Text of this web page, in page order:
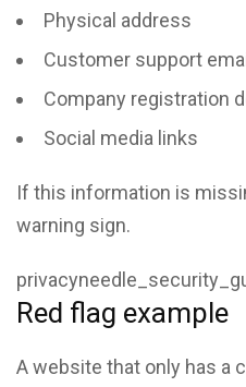
Physical address
Customer support
Company registration
Social media links
If this information is
warning sign.
Red flag example
A website that only has a